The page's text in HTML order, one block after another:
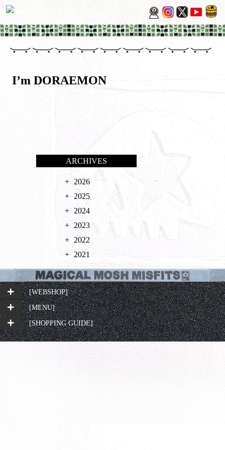
I’m DORAEMON
ARCHIVES
2026
2025
2024
2023
2022
2021
[WEBSHOP]
[MENU]
[SHOPPING GUIDE]